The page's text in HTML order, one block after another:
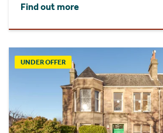
Find out more
UNDER OFFER